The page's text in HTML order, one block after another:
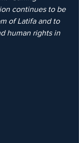
continues to be
of Latifa and to
human rights in